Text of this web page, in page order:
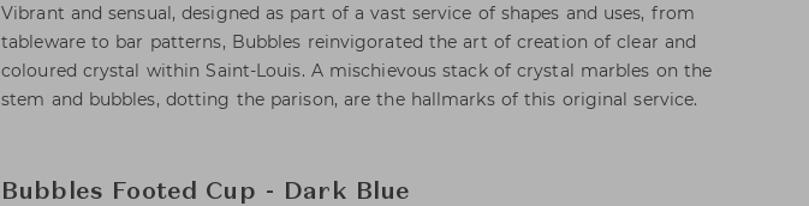
Vibrant and sensual, designed as part of a vast service of shapes and uses, from
tableware to bar patterns, Bubbles reinvigorated the art of creation of clear and
coloured crystal within Saint-Louis. A mischievous stack of crystal marbles on the
stem and bubbles, dotting the parison, are the hallmarks of this original service.
Bubbles Footed Cup - Dark Blue